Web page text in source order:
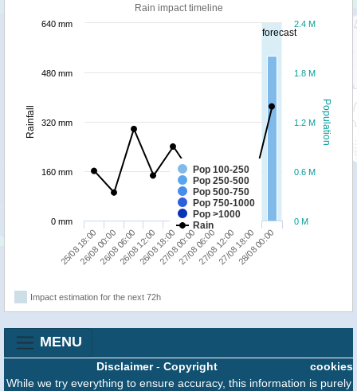
forecast
Population
Rainfall
Rain impact timeline
Pop 100-250
Pop 250-500
Pop 500-750
Pop 750-1000
Pop >1000
Rain
25/08 18:00
26/08 00:0026/08 06:0026/08 12:0026/08 18:0027/08 00:0027/08 06:0027/08 12:0027/08 18:0028/08 00:00
0 M
0.6 M
1.2 M
1.8 M
2.4 M
0 mm
160 mm
320 mm
480 mm
640 mm
Impact estimation for the next 72h
MENU
cookies
Disclaimer- Copyright
While we try everything to ensure accuracy, this information is purely